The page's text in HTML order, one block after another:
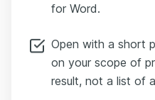
for Word.
Open with a short
on your scope of
result, not a list of